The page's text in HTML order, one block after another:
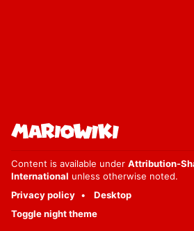
Content is available under Attribution-
International unless otherwise noted.
Privacy policy
Desktop
Toggle night theme